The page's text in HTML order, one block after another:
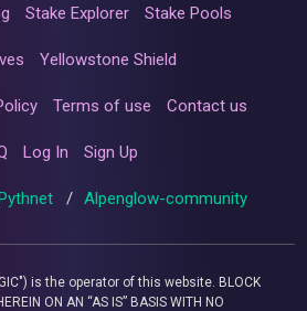
Stake Explorer Stake Pools
Yellowstone Shield
Terms of use Contact us
Log In Sign Up
/ Alpenglow-community
is the operator of this website. BLOCK
ON AN “AS IS” BASIS WITH NO